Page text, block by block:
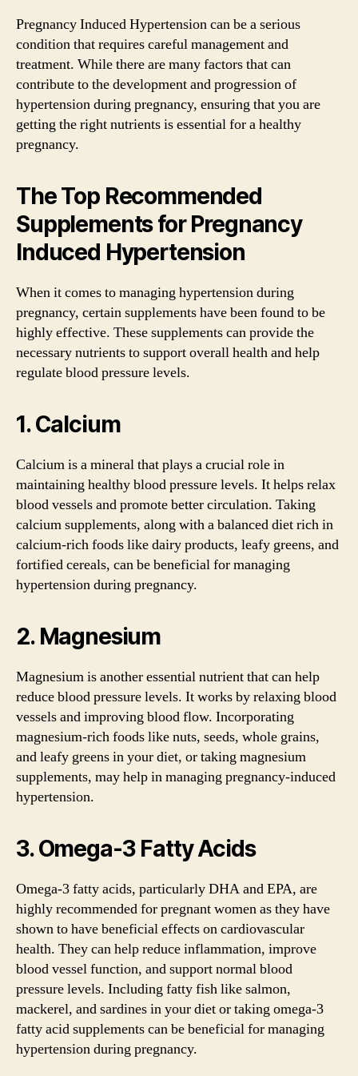
Pregnancy Induced Hypertension can be a serious
condition that requires careful management and
treatment. While there are many factors that can
contribute to the development and progression of
hypertension during pregnancy, ensuring that you are
getting the right nutrients is essential for a healthy
pregnancy.
The Top Recommended
Supplements for Pregnancy
Induced Hypertension
When it comes to managing hypertension during
pregnancy, certain supplements have been found to be
highly effective. These supplements can provide the
necessary nutrients to support overall health and help
regulate blood pressure levels.
1. Calcium
Calcium is a mineral that plays a crucial role in
maintaining healthy blood pressure levels. It helps relax
blood vessels and promote better circulation. Taking
calcium supplements, along with a balanced diet rich in
calcium-rich foods like dairy products, leafy greens, and
fortified cereals, can be beneficial for managing
hypertension during pregnancy.
2. Magnesium
Magnesium is another essential nutrient that can help
reduce blood pressure levels. It works by relaxing blood
vessels and improving blood flow. Incorporating
magnesium-rich foods like nuts, seeds, whole grains,
and leafy greens in your diet, or taking magnesium
supplements, may help in managing pregnancy-induced
hypertension.
3. Omega-3 Fatty Acids
Omega-3 fatty acids, particularly DHA and EPA, are
highly recommended for pregnant women as they have
shown to have beneficial effects on cardiovascular
health. They can help reduce inflammation, improve
blood vessel function, and support normal blood
pressure levels. Including fatty fish like salmon,
mackerel, and sardines in your diet or taking omega-3
fatty acid supplements can be beneficial for managing
hypertension during pregnancy.